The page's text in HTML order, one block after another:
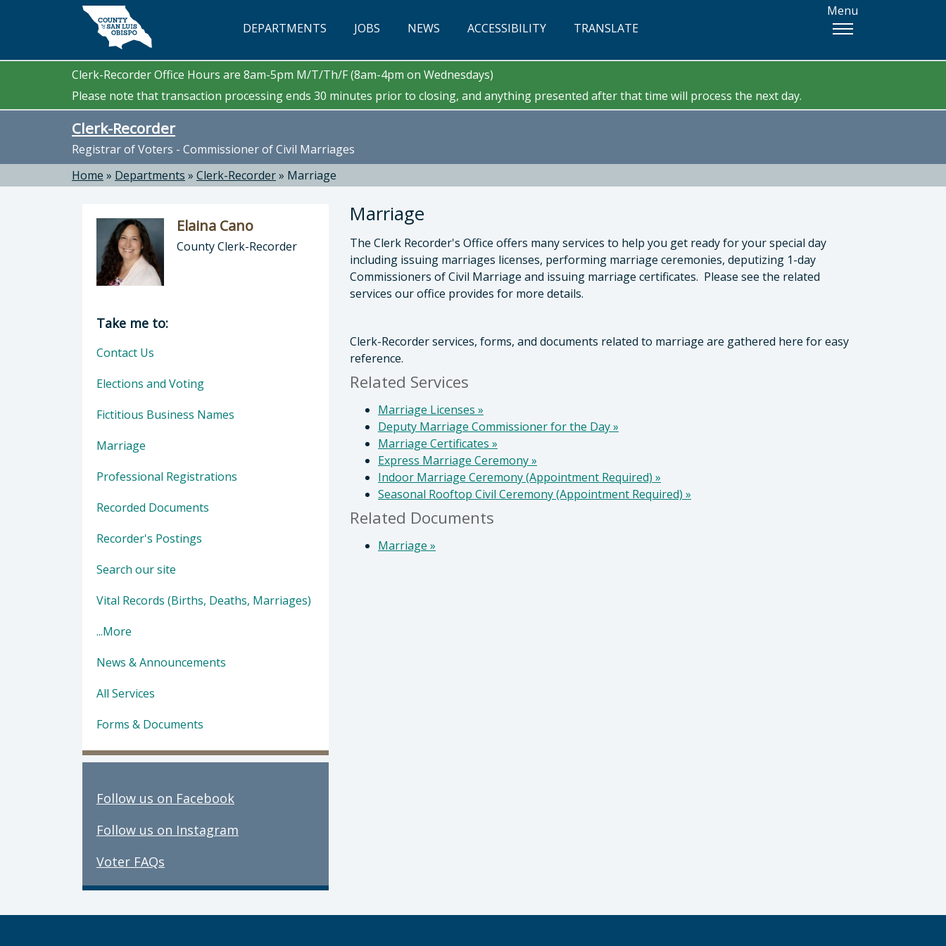
Skip to main content
DEPARTMENTS JOBS NEWS ACCESSIBILITY TRANSLATE
Menu
Clerk-Recorder Office Hours are 8am-5pm M/T/Th/F (8am-4pm on Wednesdays)
Please note that transaction processing ends 30 minutes prior to closing, and anything presented after that time will process the next day.
Clerk-Recorder
Registrar of Voters - Commissioner of Civil Marriages
Home » Departments » Clerk-Recorder» Marriage
Marriage
The Clerk Recorder's Office offers many services to help you get ready for your special day
including issuing marriages licenses, performing marriage ceremonies, deputizing 1-day
Commissioners of Civil Marriage and issuing marriage certificates. Please see the related
services our office provides for more details.
Clerk-Recorder services, forms, and documents related to marriage are gathered here for easy
reference.
Related Services
Marriage Licenses »
Deputy Marriage Commissioner for the Day»
Marriage Certificates »
Express Marriage Ceremony»
Indoor Marriage Ceremony (Appointment Required) »
Seasonal Rooftop Civil Ceremony (Appointment Required) »
Related Documents
Marriage »
Elaina Cano
County Clerk-Recorder
Director of Clerk-Recorder: Elaina Cano, County Clerk-Recorder
Take me to:
Contact Us
Elections and Voting
Fictitious Business Names
Marriage
Professional Registrations
Recorded Documents
Recorder's Postings
Search our site
Vital Records (Births, Deaths, Marriages)
...More
News & Announcements
All Services
Forms & Documents
Follow us on Facebook
Follow us on Instagram
Voter FAQs